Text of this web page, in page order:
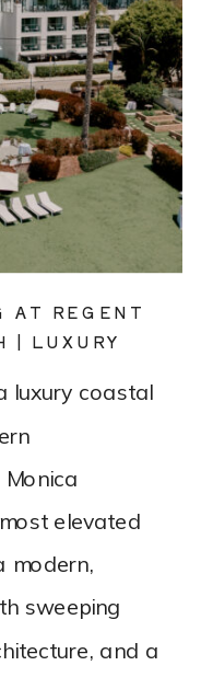
luxury coastal
elevated
modern,
sweeping
and a
AT REGENT
| LUXURY